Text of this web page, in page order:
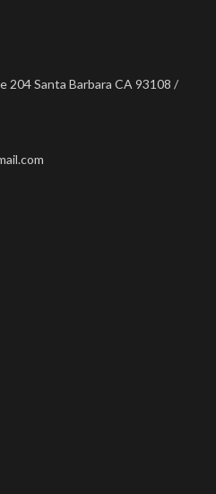
204 Santa Barbara CA 93108 /